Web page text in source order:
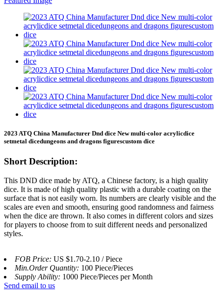
2023 ATQ China Manufacturer Dnd dice New multi-color acrylicdice
setmetal dicedungeons and dragons figurescustom dice
Short Description:
This DND dice made by ATQ, a Chinese factory, is a high quality
dice. It is made of high quality plastic with a durable coating on the
surface that is not easily worn. Its numbers are clearly visible and the
scales are even and smooth, ensuring good randomness and fairness
when the dice are thrown. It also comes in different colors and sizes
for players to choose from to suit different needs and personalized
styles.
FOB Price: US $1.70-2.10 / Piece
Min.Order Quantity: 100 Piece/Pieces
Supply Ability: 1000 Piece/Pieces per Month
Send email to us